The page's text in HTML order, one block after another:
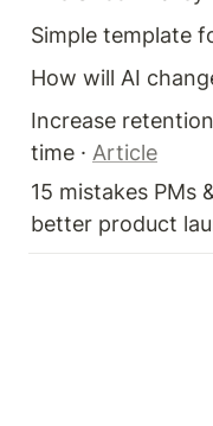
Simple template
How will AI
Increase
time · Article
15 mistakes PMs
better product